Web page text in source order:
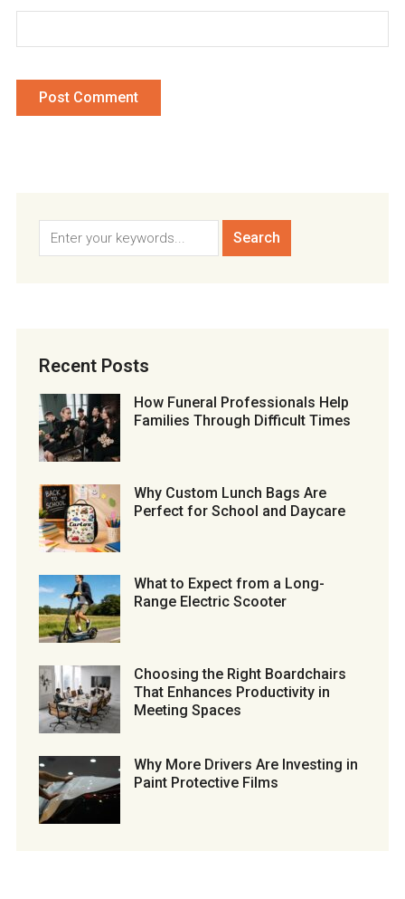
Recent Posts
How Funeral Professionals Help
Families Through Difficult Times
Why Custom Lunch Bags Are
Perfect for School and Daycare
What to Expect from a Long-
Range Electric Scooter
Choosing the Right Boardchairs
That Enhances Productivity in
Meeting Spaces
Why More Drivers Are Investing in
Paint Protective Films